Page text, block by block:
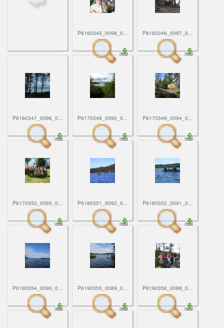
P6160345_0098_0... P6160346_0097_0...
P6160347_0096_0... P6170348_0095_0... P6170349_0094_0...
P6170350_0093_0... P6180351_0092_0... P6180352_0091_0...
P6190354_0090_0... P6190355_0089_0... P6190356_0088_0...
Tunnel Mill Scout Reservation
Pfeffer Scout Reservation (Camp Roy C. Manchester)
ScoutBook
Training Center
Youth Ministry